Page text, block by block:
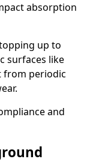
absorption
up to
surfaces like
from periodic
and